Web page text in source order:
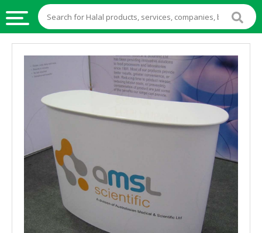
INGREDIENTS
BEVERAGES
HALAL